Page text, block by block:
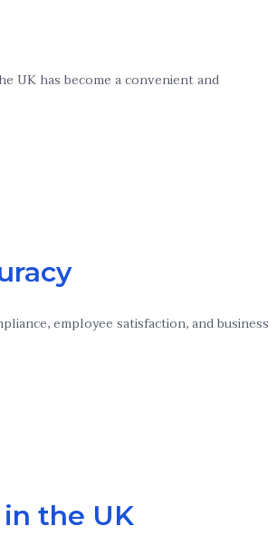
UK has become a convenient and
employee satisfaction, and business
the UK